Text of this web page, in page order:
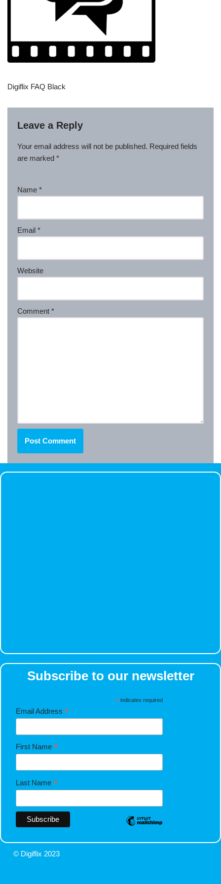
Digiflix FAQ Black
Leave a Reply
Your email address will not be published. Required fields
are marked *
Name *
Email *
Website
Comment *
Subscribe to our newsletter
*indicates required
Email Address *
First Name *
Last Name *
© Digiflix 2023